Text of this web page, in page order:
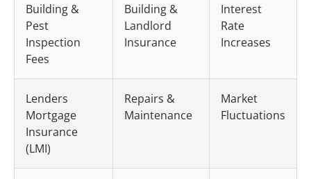
Building &
Pest
Inspection
Fees
Building &
Landlord
Insurance
Interest
Rate
Increases
Lenders
Mortgage
Insurance
(LMI)
Repairs &
Maintenance
Market
Fluctuations